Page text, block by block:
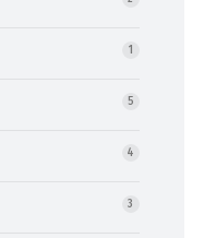
1
5
4
3